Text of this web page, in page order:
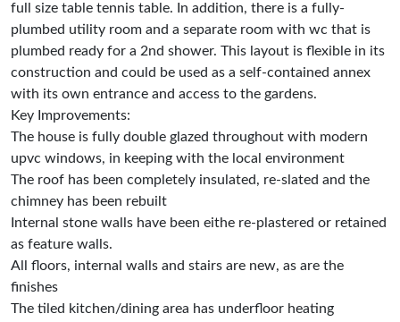
full size table tennis table. In addition, there is a fully-
plumbed utility room and a separate room with wc that is
plumbed ready for a 2nd shower. This layout is flexible in its
construction and could be used as a self-contained annex
with its own entrance and access to the gardens.
Key Improvements:
The house is fully double glazed throughout with modern
upvc windows, in keeping with the local environment
The roof has been completely insulated, re-slated and the
chimney has been rebuilt
Internal stone walls have been eithe re-plastered or retained
as feature walls.
All floors, internal walls and stairs are new, as are the
finishes
The tiled kitchen/dining area has underfloor heating